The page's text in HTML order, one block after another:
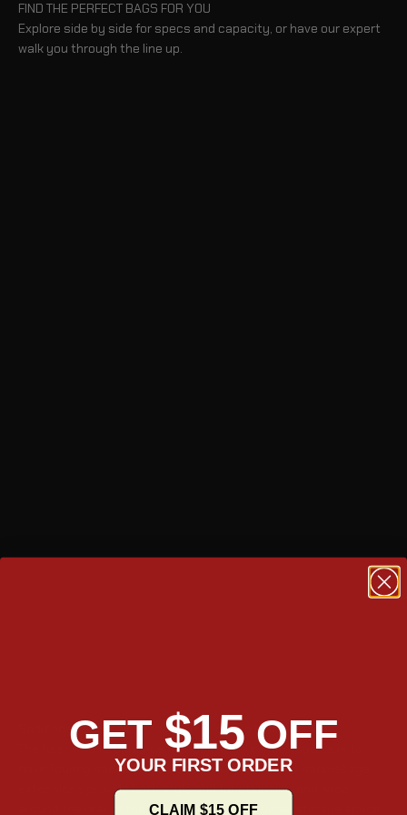
FIND THE PERFECT BAGS FOR YOU
Explore side by side for specs and capacity, or have our expert
walk you through the line up.
Saddlebag Extensions for Harley Touring Motorcycles
The best way to enhance the look of your motorcycles is to
have Touring saddlebag extensions fitted. These saddlebags
extensions provide both style and functionality and wrap
around the rear of the bike to provide additional storage space
GET $15 OFF
YOUR FIRST ORDER
CLAIM $15 OFF